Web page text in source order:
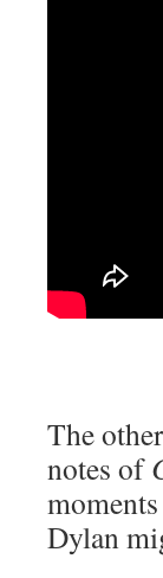
The
notes of
Dylan